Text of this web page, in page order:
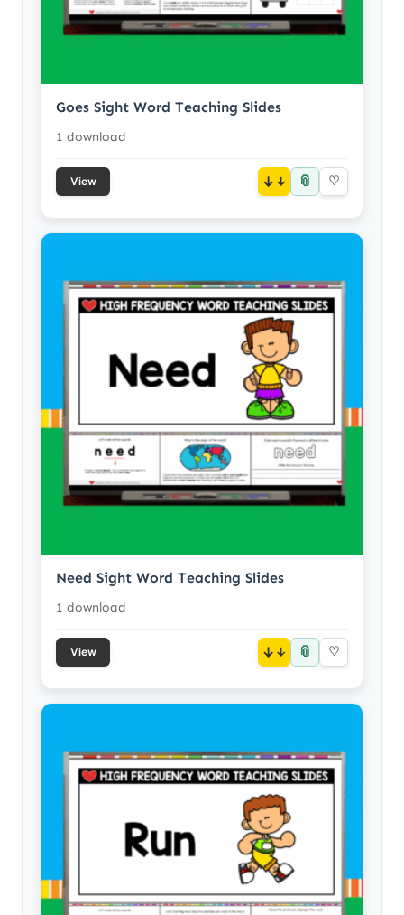
Goes Sight Word Teaching Slides
1 download
View ↓ 📎 ♡
Need Sight Word Teaching Slides
1 download
View ↓ 📎 ♡